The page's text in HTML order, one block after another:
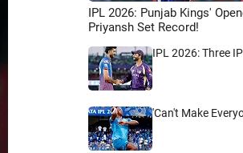
IPL 2026: Punjab Kings'
Priyansh Set Record!
IPL 2026: Three
'Can't Make